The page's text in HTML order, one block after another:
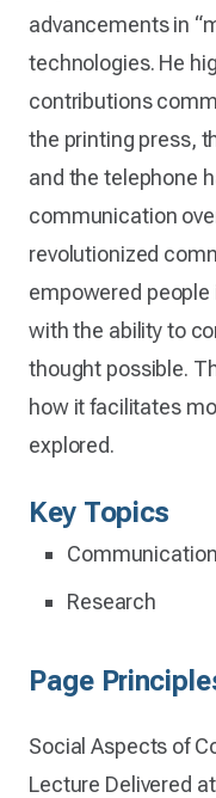
advancements in
technologies. He
contributions
the printing press,
and the telephone
communication
revolutionized
empowered
with the ability to
thought possible.
how it facilitates
explored.
Key Topics
Research
Page
Social Aspects of
Lecture Delivered